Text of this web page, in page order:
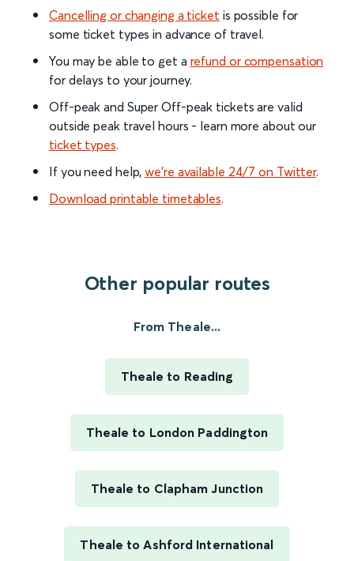
Cancelling or changing a ticket is possible for
some ticket types in advance of travel.
You may be able to get a refund or compensation
for delays to your journey.
Off-peak and Super Off-peak tickets are valid
outside peak travel hours - learn more about our
ticket types.
If you need help,we’re available 24/7 on Twitter.
Download printable timetables.
Other popular routes
From Theale...
Theale to Reading
Theale to London Paddington
Theale to Clapham Junction
Theale to Ashford International